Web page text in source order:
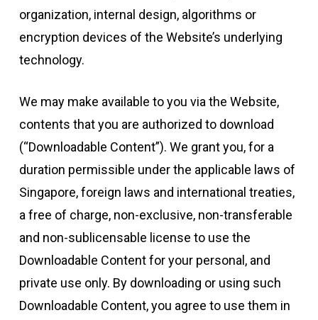
organization, internal design, algorithms or
encryption devices of the Website’s underlying
technology.
We may make available to you via the Website,
contents that you are authorized to download
(“Downloadable Content”). We grant you, for a
duration permissible under the applicable laws of
Singapore, foreign laws and international treaties,
a free of charge, non-exclusive, non-transferable
and non-sublicensable license to use the
Downloadable Content for your personal, and
private use only. By downloading or using such
Downloadable Content, you agree to use them in